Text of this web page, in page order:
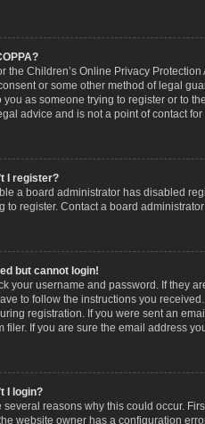
the Children’s Online Privacy
or some other method of legal
you as someone trying to register or to
advice and is not a point of contact
I register?
a board administrator has disabled
to register. Contact a board
but cannot login!
your username and password. If they
to follow the instructions you
registration. If you were sent an
filer. If you are sure the email address
I login?
several reasons why this could occur.
website owner has a configuration